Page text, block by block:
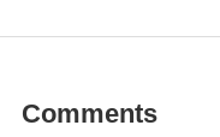
Comments